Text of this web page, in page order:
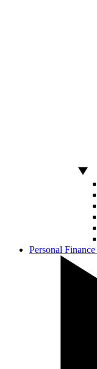
Personal Finance